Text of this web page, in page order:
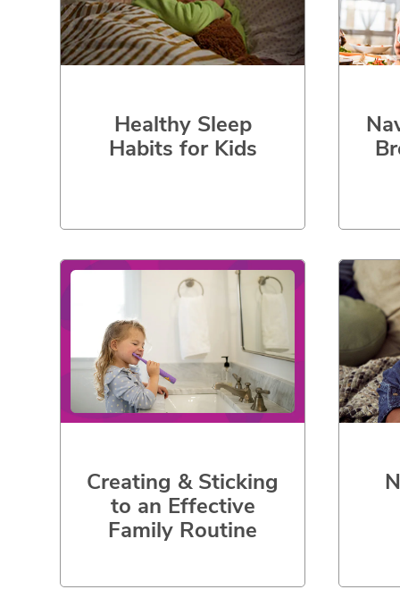
Healthy Sleep
Habits for Kids
Creating & Sticking
to an Effective
Family Routine